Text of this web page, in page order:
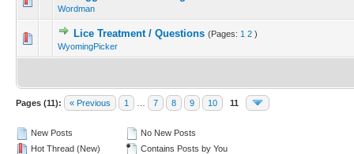
Wordman
Lice Treatment / Questions (Pages: 1 2 )
WyomingPicker
Pages (11): « Previous 1 7 8 9 10 11
New Posts
Hot Thread (New)
No New Posts
Contains Posts by You